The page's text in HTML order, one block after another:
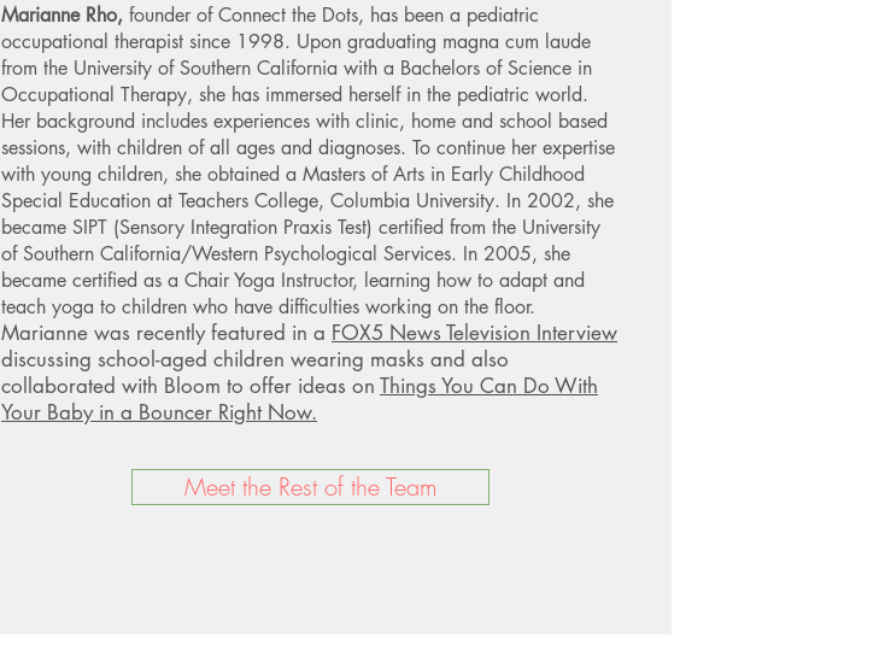
Marianne Rho, founder of Connect the Dots, has been a pediatric
occupational therapist since 1998. Upon graduating magna cum laude
from the University of Southern California with a Bachelors of Science in
Occupational Therapy, she has immersed herself in the pediatric world.
Her background includes experiences with clinic, home and school based
sessions, with children of all ages and diagnoses. To continue her expertise
with young children, she obtained a Masters of Arts in Early Childhood
Special Education at Teachers College, Columbia University. In 2002, she
became SIPT (Sensory Integration Praxis Test) certified from the University
of Southern California/Western Psychological Services. In 2005, she
became certified as a Chair Yoga Instructor, learning how to adapt and
teach yoga to children who have difficulties working on the floor.
Marianne was recently featured in a FOX5 News Television Interview
discussing school-aged children wearing masks and also
collaborated with Bloom to offer ideas on Things You Can Do With
Your Baby in a Bouncer Right Now.
Meet the Rest of the Team